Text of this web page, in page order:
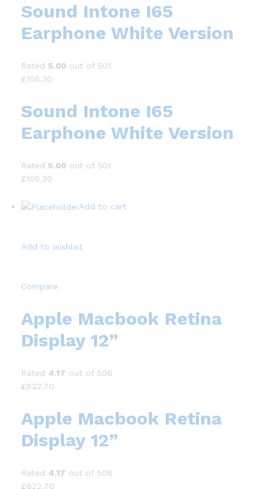
Sound Intone I65
Earphone White Version
Rated 5.00 out of 501
£105.30
Sound Intone I65
Earphone White Version
Rated 5.00 out of 501
£105.30
Add to cart
Add to wishlist
Compare
Apple Macbook Retina
Display 12”
Rated 4.17 out of 506
£822.70
Apple Macbook Retina
Display 12”
Rated 4.17 out of 506
£822.70